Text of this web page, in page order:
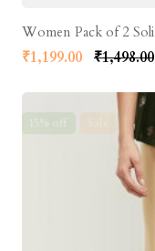
₹1,199.00 ₹1,498.00